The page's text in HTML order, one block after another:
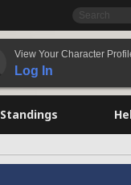
View Your Character
Log In
Standings